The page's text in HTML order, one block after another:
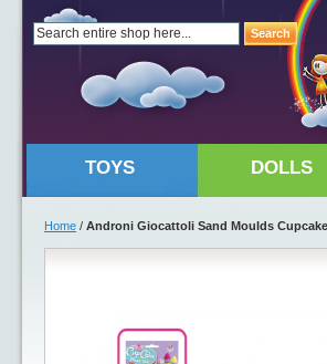
Search
TOYS DOLLS
Home / Androni Giocattoli Sand Moulds